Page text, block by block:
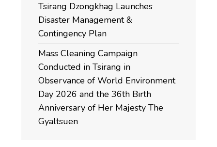
Tsirang Dzongkhag Launches
Disaster Management &
Contingency Plan
Mass Cleaning Campaign
Conducted in Tsirang in
Observance of World Environment
Day 2026 and the 36th Birth
Anniversary of Her Majesty The
Gyaltsuen